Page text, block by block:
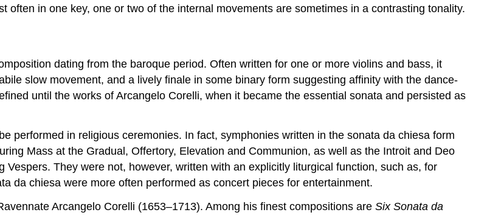
often in one key, one or two of the internal movements are sometimes in a contrasting tonality.
dating from the baroque period. Often written for one or more violins and bass, it
slow movement, and a lively finale in some binary form suggesting affinity with the dance-
until the works of Arcangelo Corelli, when it became the essential sonata and persisted as
performed in religious ceremonies. In fact, symphonies written in the sonata da chiesa form
Mass at the Gradual, Offertory, Elevation and Communion, as well as the Introit and Deo
They were not, however, written with an explicitly liturgical function, such as, for
da chiesa were more often performed as concert pieces for entertainment.
Arcangelo Corelli (1653–1713). Among his finest compositions are SixSonata da